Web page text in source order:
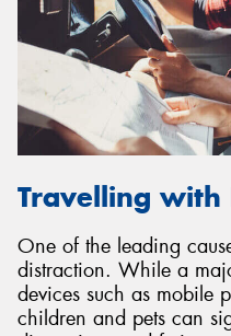
Travelling with
One of the leading
distraction. While a
devices such as mobile
children and pets can